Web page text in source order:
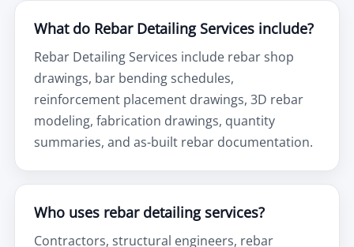
What do Rebar Detailing Services include?
Rebar Detailing Services include rebar shop
drawings, bar bending schedules,
reinforcement placement drawings, 3D rebar
modeling, fabrication drawings, quantity
summaries, and as-built rebar documentation.
Who uses rebar detailing services?
Contractors, structural engineers, rebar